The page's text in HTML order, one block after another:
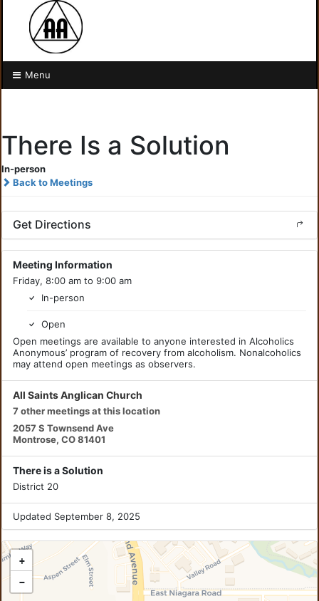
Menu
There Is a Solution
In-person
Back to Meetings
Get Directions
Meeting Information
Friday, 8:00 am to 9:00 am
In-person
Open
Open meetings are available to anyone interested in Alcoholics
Anonymous’ program of recovery from alcoholism. Nonalcoholics
may attend open meetings as observers.
All Saints Anglican Church
7 other meetings at this location
2057 S Townsend Ave
Montrose, CO 81401
There is a Solution
District 20
Updated September 8, 2025
+
−